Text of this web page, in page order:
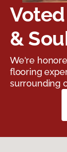
&
We're
flooring
surrounding